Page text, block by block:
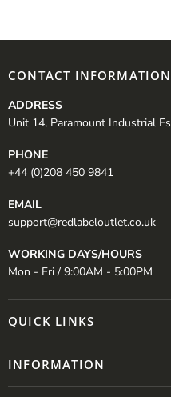
CONTACT INFORMATION
ADDRESS
Unit 14, Paramount Industrial
PHONE
+44 (0)208 450 9841
EMAIL
support@redlabeloutlet.co.uk
WORKING DAYS/HOURS
Mon - Fri / 9:00AM - 5:00PM
QUICK LINKS
INFORMATION